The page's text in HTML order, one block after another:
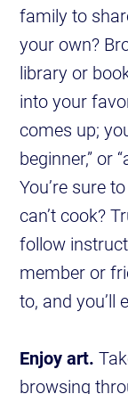
family to
your own?
library or
into your
comes up;
beginner,” or
You’re sure
can’t cook?
follow
member or
to, and you’ll
Enjoy art.
browsing